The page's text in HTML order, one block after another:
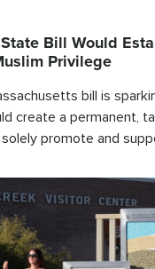
Bill Would
Privilege
bill is
create a permanent,
promote and